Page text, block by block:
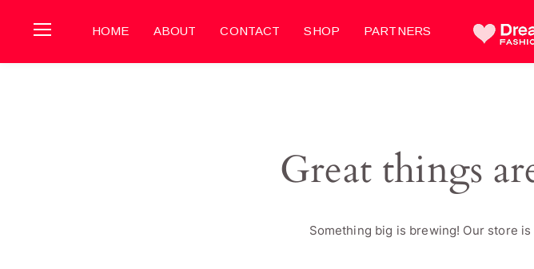
HOME ABOUT CONTACT SHOP PARTNERS
Great things
Something big is brewing! Our store